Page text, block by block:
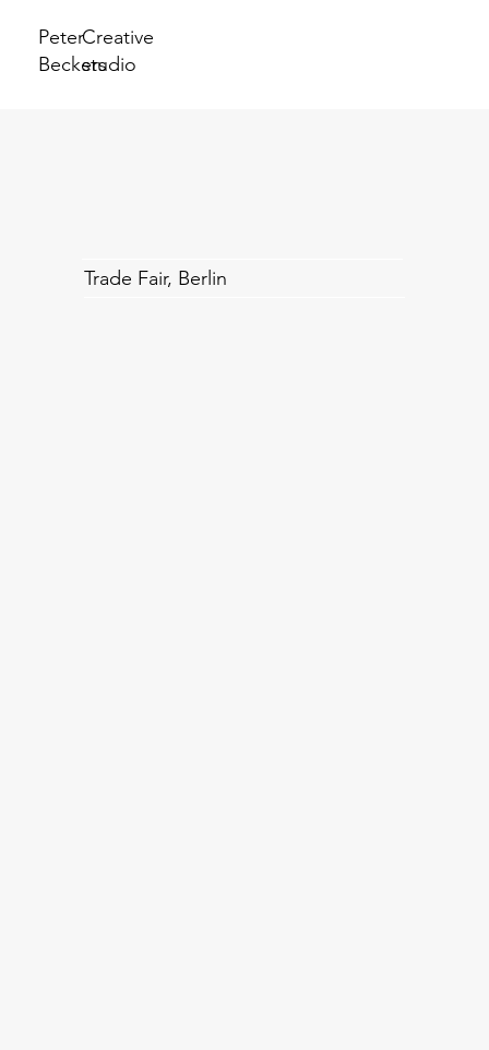
Creative
studio
Peter
Beckers
Trade Fair, Berlin